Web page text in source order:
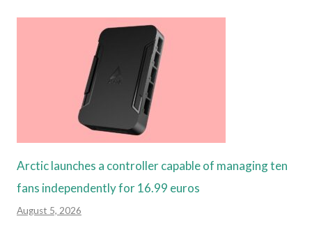
Arctic launches a controller capable of managing ten
fans independently for 16.99 euros
August 5, 2026